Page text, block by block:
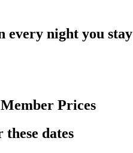
every night you stay
Prices
dates